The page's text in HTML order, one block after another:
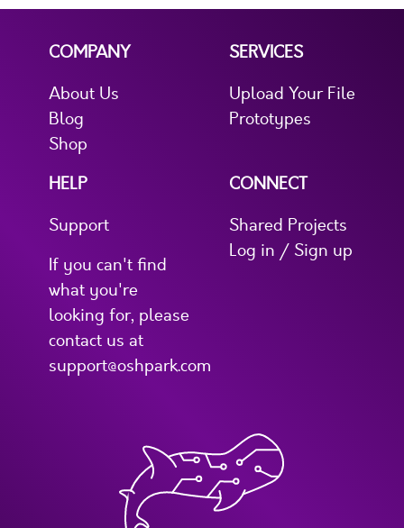
COMPANY
About Us
Blog
Shop
SERVICES
Upload Your File
Prototypes
HELP
Support
If you can't find
what you're
looking for, please
contact us at
support@oshpark.com
CONNECT
Shared Projects
Log in / Sign up